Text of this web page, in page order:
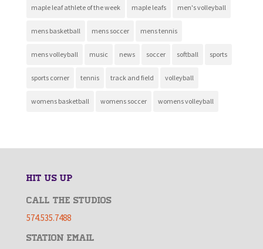
maple leaf athlete of the week maple leafs men's volleyball
mens basketball mens soccer mens tennis
mens volleyball music news soccer softball sports
sports corner tennis track and field volleyball
womens basketball womens soccer womens volleyball
HIT US UP
CALL THE STUDIOS
574.535.7488
STATION EMAIL